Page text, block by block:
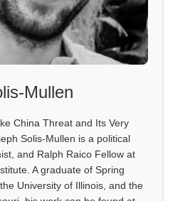
Mullen
China Threat and Its Very
Solis-Mullen is a political
and Ralph Raico Fellow at
A graduate of Spring
University of Illinois, and the